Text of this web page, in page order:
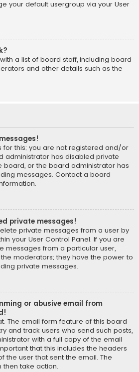
your default usergroup via your User
a list of board staff, including board
and other details such as the
for this; you are not registered and/or
administrator has disabled private
board, or the board administrator has
messages. Contact a board
private messages!
private messages from a user by
your User Control Panel. If you are
messages from a particular user,
moderators; they have the power to
private messages.
or abusive email from
The email form feature of this board
and track users who send such posts,
with a full copy of the email
that this includes the headers
the user that sent the email. The
take action.